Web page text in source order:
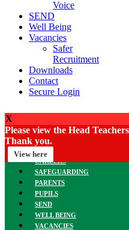
Voice
SEND
Well Being
Vacancies
Safer
Recruitment
Downloads
Contact
Secure Login
HOME
MEET THE TEAM
CURRICULUM
CAREERS
SAFEGUARDING
PARENTS
PUPILS
SEND
WELL BEING
VACANCIES
X
Please view the Head
Thank you.
View here